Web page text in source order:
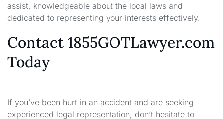
assist, knowledgeable about the local laws and
dedicated to representing your interests effectively.
Contact 1855GOTLawyer.com
Today
If you’ve been hurt in an accident and are seeking
experienced legal representation, don’t hesitate to